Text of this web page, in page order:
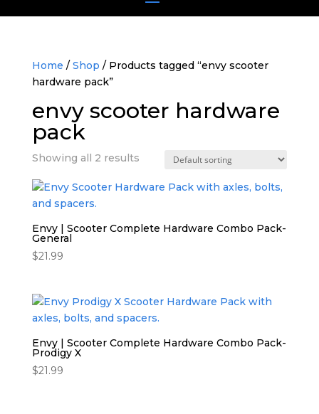
Home / Shop / Products tagged “envy scooter
hardware pack”
envy scooter hardware
pack
Showing all 2 results
Envy | Scooter Complete Hardware Combo Pack-
General
$21.99
Envy | Scooter Complete Hardware Combo Pack-
Prodigy X
$21.99